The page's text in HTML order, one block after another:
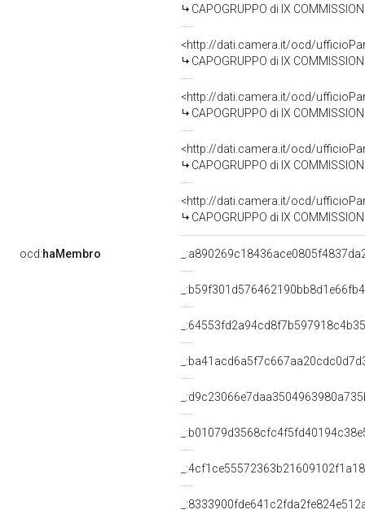
CAPOGRUPPO di IX
<http://dati.camera.it/ocd/
CAPOGRUPPO di IX COMMISSIONE
<http://dati.camera.it/ocd/
CAPOGRUPPO di IX COMMISSIONE
<http://dati.camera.it/ocd/
CAPOGRUPPO di IX COMMISSIONE
<http://dati.camera.it/ocd/
CAPOGRUPPO di IX COMMISSIONE
ocd:haMembro